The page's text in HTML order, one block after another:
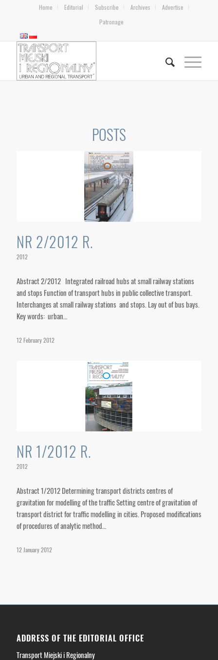
Home Editorial Subscribe Archives
Advertise
Patronage
POSTS
NR 2/2012 R.
2012
Abstract 2/2012 Integrated railroad hubs at small railway stations
and stops Function of transport hubs in public collective transport.
Interchanges at small railway stations and stops. Lay out of bus bays.
Key words: urban…
12 February 2012
NR 1/2012 R.
2012
Abstract 1/2012 Determining transport districts centres of
gravitation for modelling of the traffic Setting centre of gravitation of
transport district for traffic modelling in cities. Proposed modifications
of procedures of analytic method…
12 January 2012
ADDRESS OF THE EDITORIAL OFFICE
Transport Miejski i Regionalny